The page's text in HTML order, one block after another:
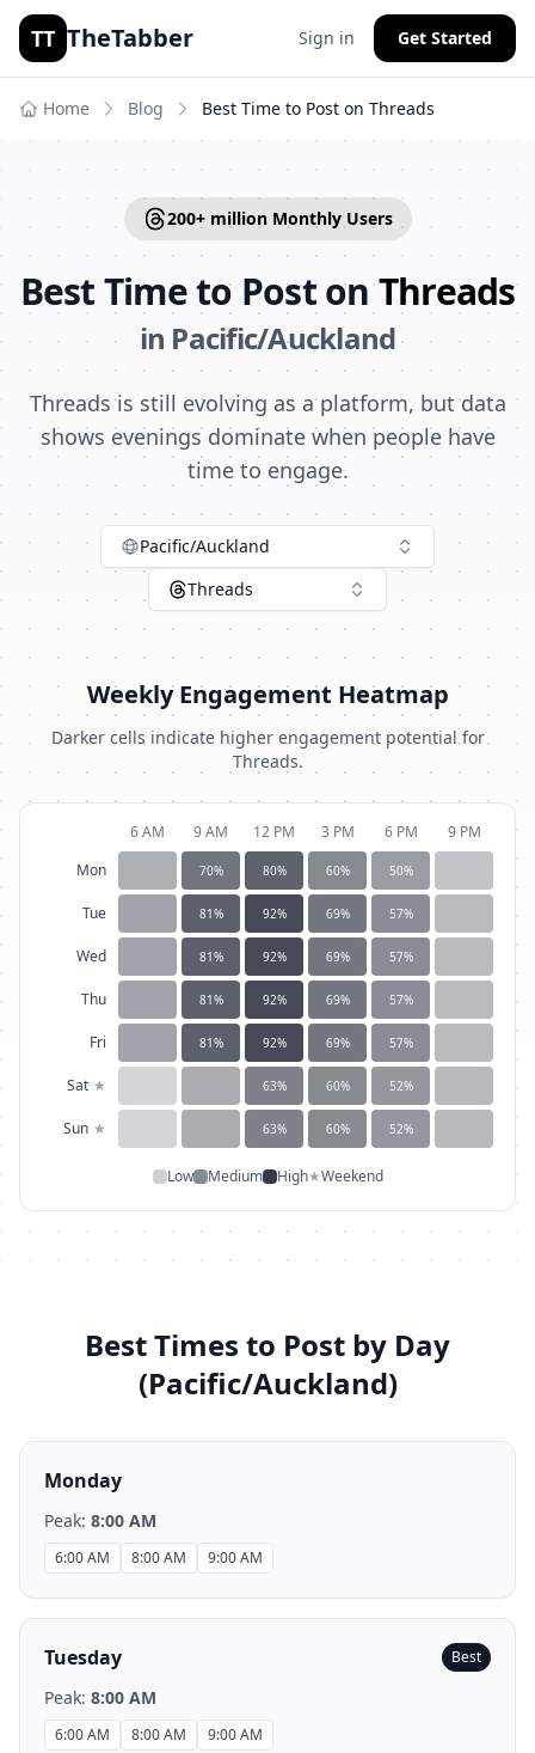
TT TheTabber Sign in Get Started
Home Blog Best Time to Post on Threads
200+ millionMonthly Users
Best Time to Post on Threads
in Pacific/Auckland
Threads is still evolving as a platform, but data
shows evenings dominate when people have
time to engage.
Pacific/Auckland
Threads
Weekly Engagement Heatmap
Darker cells indicate higher engagement potential for
Threads.
6 AM 9 AM 12 PM 3 PM 6 PM
9 PM
Mon
70% 80% 60% 50%
Tue 81% 92% 69% 57%
Wed 81% 92% 69% 57%
Thu 81% 92% 69% 57%
Fri 81% 92% 69% 57%
Sat ★ 63% 60% 52%
Sun ★ 63% 60% 52%
Low Medium High★Weekend
Best Times to Post by Day
(Pacific/Auckland)
Monday
Peak: 8:00 AM
6:00 AM 8:00 AM 9:00 AM
Tuesday Best
Peak: 8:00 AM
6:00 AM 8:00 AM 9:00 AM